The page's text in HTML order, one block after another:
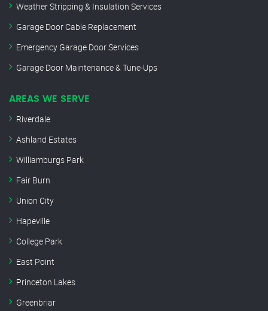
Weather Stripping & Insulation Services
Garage Door Cable Replacement
Emergency Garage Door Services
Garage Door Maintenance & Tune-Ups
AREAS WE SERVE
Riverdale
Ashland Estates
Williamburgs Park
Fair Burn
Union City
Hapeville
College Park
East Point
Princeton Lakes
Greenbriar